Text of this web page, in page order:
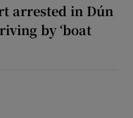
arrested in Dún
by ‘boat